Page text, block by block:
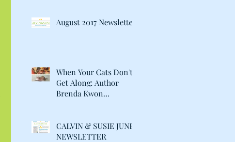
August 2017 Newsletter
When Your Cats Don't
Get Along: Author
Brenda Kwon
CALVIN & SUSIE JUNE
NEWSLETTER